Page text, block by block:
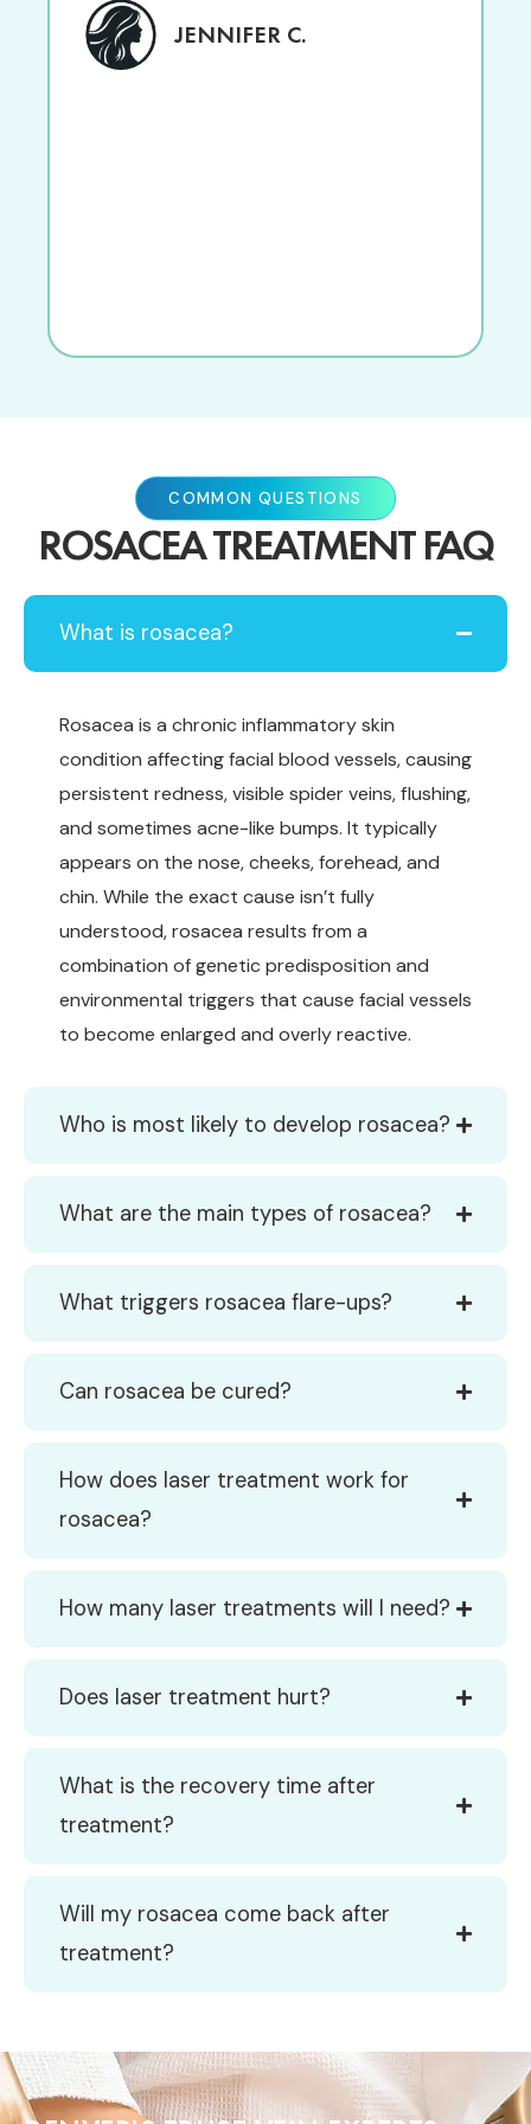
JENNIFER C.
COMMON QUESTIONS
ROSACEA TREATMENT FAQ
What is rosacea?
Rosacea is a chronic inflammatory skin
condition affecting facial blood vessels, causing
persistent redness, visible spider veins, flushing,
and sometimes acne-like bumps. It typically
appears on the nose, cheeks, forehead, and
chin. While the exact cause isn’t fully
understood, rosacea results from a
combination of genetic predisposition and
environmental triggers that cause facial vessels
to become enlarged and overly reactive.
Who is most likely to develop rosacea?
What are the main types of rosacea?
What triggers rosacea flare-ups?
Can rosacea be cured?
How does laser treatment work for
rosacea?
How many laser treatments will I need?
Does laser treatment hurt?
What is the recovery time after
treatment?
Will my rosacea come back after
treatment?